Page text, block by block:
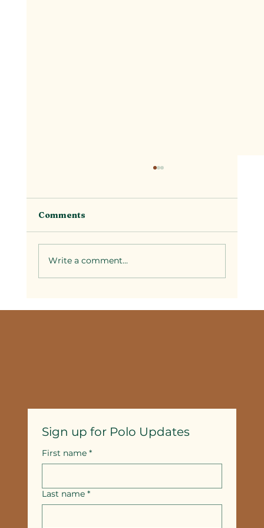
Comments
Write a comment...
Sign up for Polo Updates
First name *
Last name *